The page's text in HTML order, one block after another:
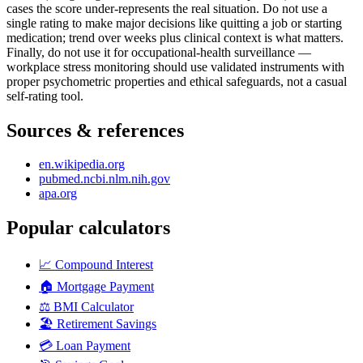
cases the score under-represents the real situation. Do not use a
single rating to make major decisions like quitting a job or starting
medication; trend over weeks plus clinical context is what matters.
Finally, do not use it for occupational-health surveillance —
workplace stress monitoring should use validated instruments with
proper psychometric properties and ethical safeguards, not a casual
self-rating tool.
Sources & references
en.wikipedia.org
pubmed.ncbi.nlm.nih.gov
apa.org
Popular calculators
📈 Compound Interest
🏠 Mortgage Payment
⚖️ BMI Calculator
🏖️ Retirement Savings
💳 Loan Payment